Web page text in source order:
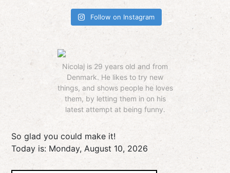
Follow on Instagram
Nicolaj is 29 years old and from
Denmark. He likes to try new
things, and shows people he loves
them, by letting them in on his
latest attempt at being funny.
So glad you could make it!
Today is: Monday, August 10, 2026